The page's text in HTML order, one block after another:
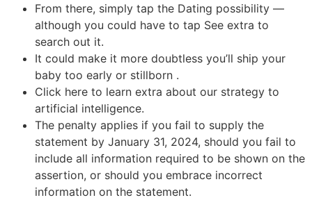
From there, simply tap the Dating possibility —
although you could have to tap See extra to
search out it.
It could make it more doubtless you’ll ship your
baby too early or stillborn .
Click here to learn extra about our strategy to
artificial intelligence.
The penalty applies if you fail to supply the
statement by January 31, 2024, should you fail to
include all information required to be shown on the
assertion, or should you embrace incorrect
information on the statement.